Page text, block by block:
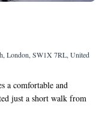
London, SW1X 7RL, United
a comfortable and
just a short walk from
Hyde Park, it’s the